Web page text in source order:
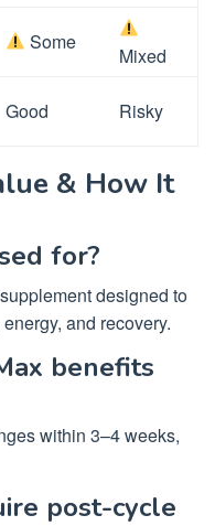
Some
Mixed
Good Risky
& How It
for?
designed to
and recovery.
benefits
within 3–4 weeks,
post-cycle